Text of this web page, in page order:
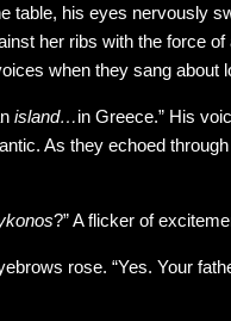
table, his eyes nervously
her ribs with the force
when they sang about
island…in Greece.” His
As they echoed
?” A flicker of
rose. “Yes. Your